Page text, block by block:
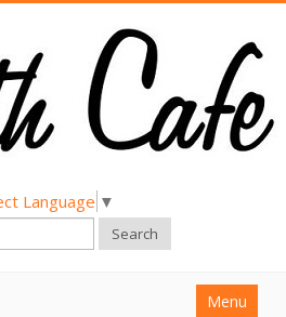
Language ▼
Search
Menu